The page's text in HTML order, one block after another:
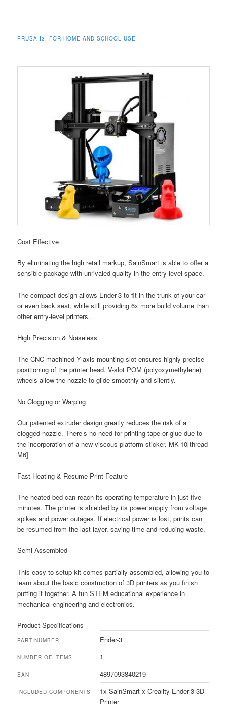
PRUSA I3, FOR HOME AND SCHOOL USE
Cost Effective
By eliminating the high retail markup, SainSmart is able to offer a
sensible package with unrivaled quality in the entry-level space.
The compact design allows Ender-3 to fit in the trunk of your car
or even back seat, while still providing 6x more build volume than
other entry-level printers.
High Precision & Noiseless
The CNC-machined Y-axis mounting slot ensures highly precise
positioning of the printer head. V-slot POM (polyoxymethylene)
wheels allow the nozzle to glide smoothly and silently.
No Clogging or Warping
Our patented extruder design greatly reduces the risk of a
clogged nozzle. There’s no need for printing tape or glue due to
the incorporation of a new viscous platform sticker. MK-10[thread
M6]
Fast Heating & Resume Print Feature
The heated bed can reach its operating temperature in just five
minutes. The printer is shielded by its power supply from voltage
spikes and power outages. If electrical power is lost, prints can
be resumed from the last layer, saving time and reducing waste.
Semi-Assembled
This easy-to-setup kit comes partially assembled, allowing you to
learn about the basic construction of 3D printers as you finish
putting it together. A fun STEM educational experience in
mechanical engineering and electronics.
Product Specifications
PART NUMBER Ender-3
NUMBER OF ITEMS 1
EAN 4897093840219
INCLUDED COMPONENTS
1x SainSmart x Creality Ender-3 3D
Printer